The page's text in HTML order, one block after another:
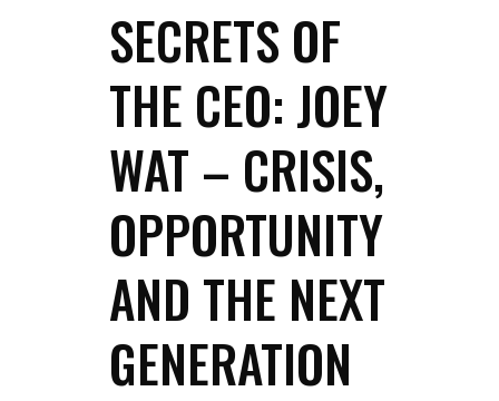
SECRETS OF
THE CEO: JOEY
WAT – CRISIS,
OPPORTUNITY
AND THE NEXT
GENERATION